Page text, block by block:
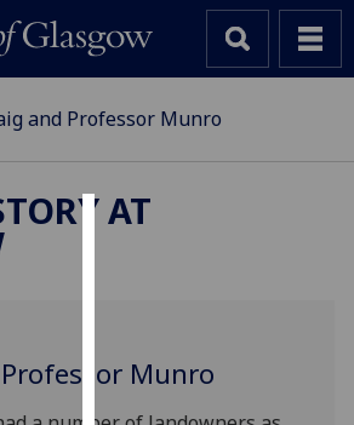
to
improve
and Professor Munro
AT
Munro